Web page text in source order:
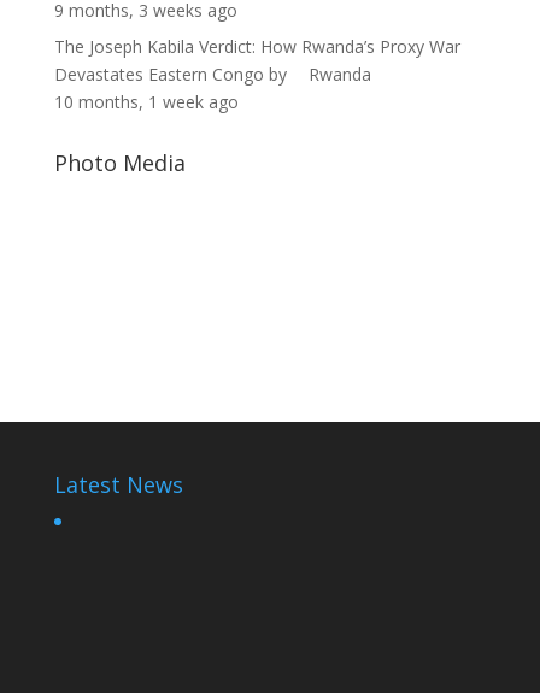
9 months, 3 weeks ago
The Joseph Kabila Verdict: How Rwanda’s Proxy War
Devastates Eastern Congo by
Rwanda
10 months, 1 week ago
Photo Media
Latest News